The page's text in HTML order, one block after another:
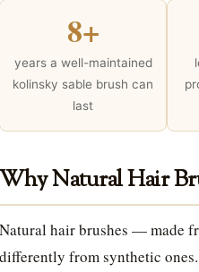
8+
years a well-maintained
kolinsky sable brush can
last
Why Natural Hair
Natural hair brushes — made
differently from synthetic